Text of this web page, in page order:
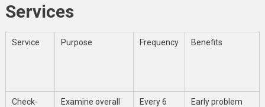
Services
Service Purpose Frequency Benefits
Check-
Examine overall
Every 6
Early problem